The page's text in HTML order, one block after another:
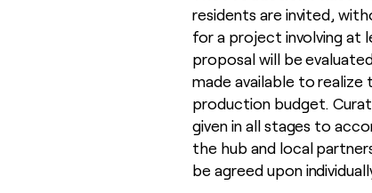
residents are invited,
for a project involving at
proposal will be
made available to
production budget.
given in all stages to
the hub and local
be agreed upon